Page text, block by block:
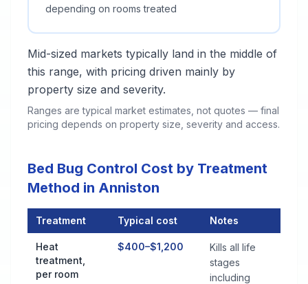
depending on rooms treated
Mid-sized markets typically land in the middle of
this range, with pricing driven mainly by
property size and severity.
Ranges are typical market estimates, not quotes — final
pricing depends on property size, severity and access.
Bed Bug Control Cost by Treatment
Method in Anniston
Treatment Typical cost Notes
Heat
treatment,
per room
$400–$1,200
Kills all life
stages
including